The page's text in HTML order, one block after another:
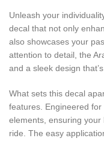
Unleash your
decal that not only
also showcases your
attention to detail, the
and a sleek design
What sets this decal
features. Engineered
elements, ensuring
ride. The easy